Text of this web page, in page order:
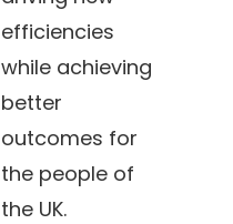
efficiencies
while achieving
better
outcomes for
the people of
the UK.